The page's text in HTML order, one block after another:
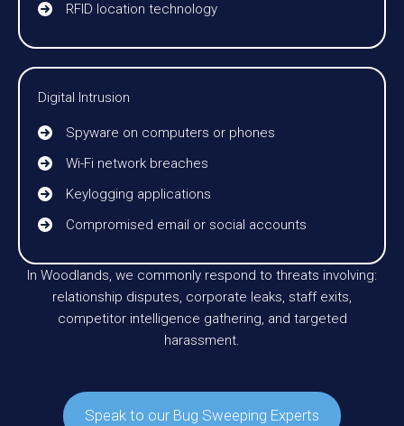
RFID location technology
Digital Intrusion
Spyware on computers or phones
Wi-Fi network breaches
Keylogging applications
Compromised email or social accounts
In Woodlands, we commonly respond to threats involving:
relationship disputes, corporate leaks, staff exits,
competitor intelligence gathering, and targeted
harassment.
Speak to our Bug Sweeping Experts